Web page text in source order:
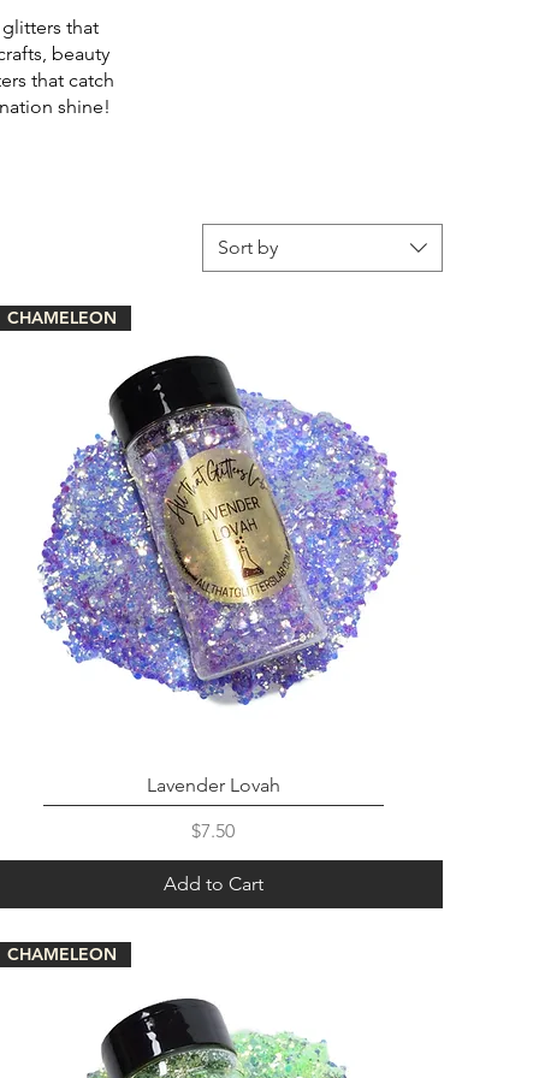
that
beauty
that catch
shine!
Sort by
CHAMELEON
Lavender Lovah
Price
$7.50
Add to Cart
CHAMELEON